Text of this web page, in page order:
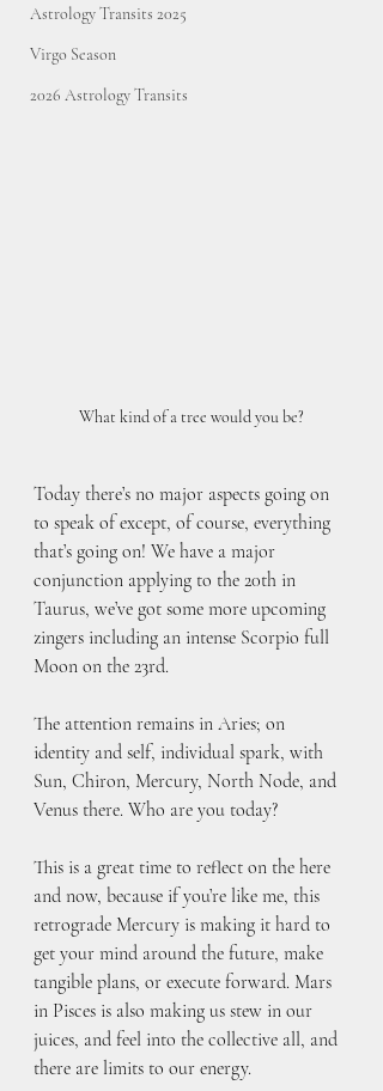
Astrology Transits 2025
Virgo Season
2026 Astrology Transits
What kind of a tree would you be?
Today there’s no major aspects going on
to speak of except, of course, everything
that’s going on! We have a major
conjunction applying to the 20th in
Taurus, we’ve got some more upcoming
zingers including an intense Scorpio full
Moon on the 23rd.
The attention remains in Aries; on
identity and self, individual spark, with
Sun, Chiron, Mercury, North Node, and
Venus there. Who are you today?
This is a great time to reflect on the here
and now, because if you’re like me, this
retrograde Mercury is making it hard to
get your mind around the future, make
tangible plans, or execute forward. Mars
in Pisces is also making us stew in our
juices, and feel into the collective all, and
there are limits to our energy.